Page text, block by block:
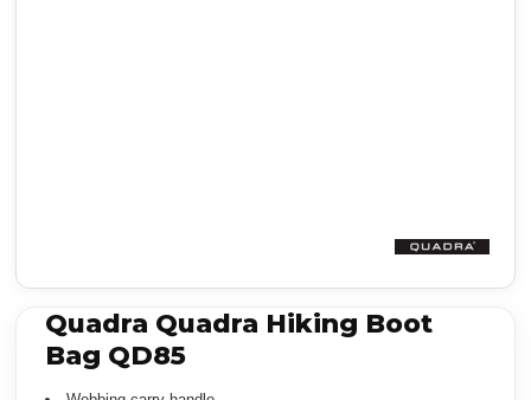
Quadra Quadra Hiking Boot
Bag QD85